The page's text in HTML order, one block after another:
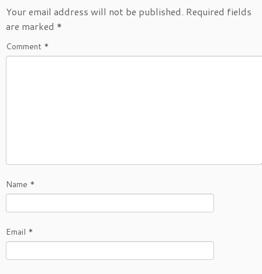
Your email address will not be published. Required fields
are marked *
Comment *
Name *
Email *